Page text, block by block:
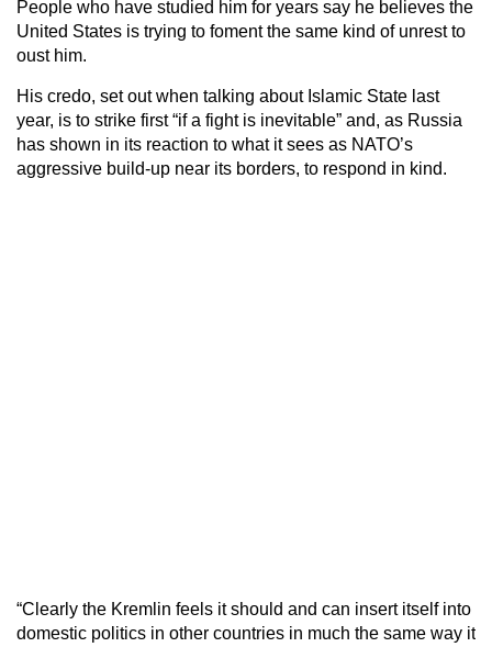
People who have studied him for years say he believes the
United States is trying to foment the same kind of unrest to
oust him.
His credo, set out when talking about Islamic State last
year, is to strike first “if a fight is inevitable” and, as Russia
has shown in its reaction to what it sees as NATO’s
aggressive build-up near its borders, to respond in kind.
“Clearly the Kremlin feels it should and can insert itself into
domestic politics in other countries in much the same way it